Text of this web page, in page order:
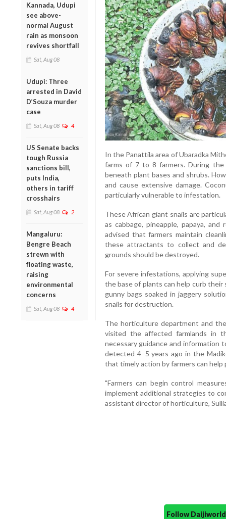
Kannada, Udupi
see above-
normal August
rain as monsoon
revives shortfall
Sat, Aug 08
Udupi: Three
arrested in David
D’Souza murder
case
Sat, Aug 08 4
US Senate backs
tough Russia
sanctions bill,
puts India,
others in tariff
crosshairs
Sat, Aug 08 2
Mangaluru:
Bengre Beach
strewn with
floating waste,
raising
environmental
concerns
Sat, Aug 08 4
In the Panattila area of Ubaradka
farms of 7 to 8 farmers. During
beneath plant bases and shrubs.
and cause extensive damage.
particularly vulnerable to infestation.
These African giant snails are
as cabbage, pineapple, papaya,
advised that farmers maintain
these attractants to collect and
grounds should be destroyed.
For severe infestations, applying
the base of plants can help curb their
gunny bags soaked in jaggery
snails for destruction.
The horticulture department and
visited the affected farmlands in
necessary guidance and information
detected 4–5 years ago in the
that timely action by farmers can
"Farmers can begin control
implement additional strategies to
assistant director of horticulture,
Follow